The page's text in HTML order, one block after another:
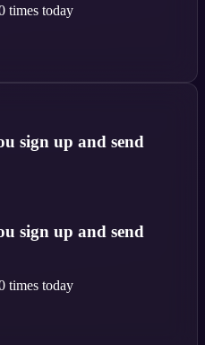
times today
sign up and send
sign up and send
times today